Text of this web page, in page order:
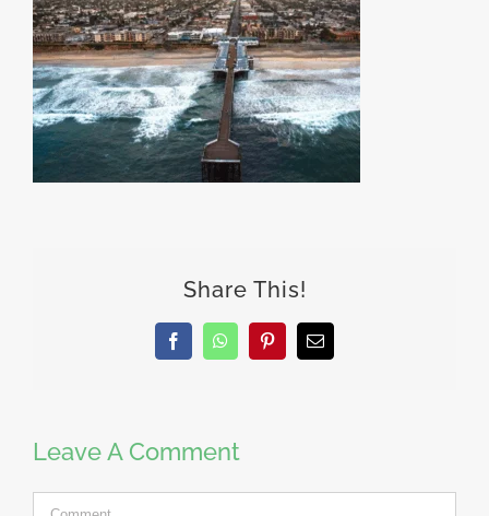
Share This!
FacebookWhatsAppPinterestEmail
Leave A Comment
Comment